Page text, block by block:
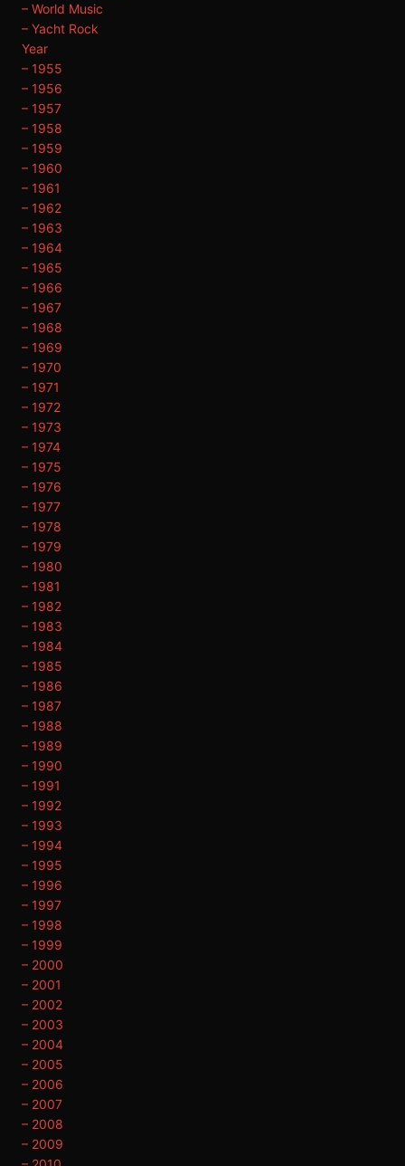
– World Music
– Yacht Rock
Year
– 1955
– 1956
– 1957
– 1958
– 1959
– 1960
– 1961
– 1962
– 1963
– 1964
– 1965
– 1966
– 1967
– 1968
– 1969
– 1970
– 1971
– 1972
– 1973
– 1974
– 1975
– 1976
– 1977
– 1978
– 1979
– 1980
– 1981
– 1982
– 1983
– 1984
– 1985
– 1986
– 1987
– 1988
– 1989
– 1990
– 1991
– 1992
– 1993
– 1994
– 1995
– 1996
– 1997
– 1998
– 1999
– 2000
– 2001
– 2002
– 2003
– 2004
– 2005
– 2006
– 2007
– 2008
– 2009